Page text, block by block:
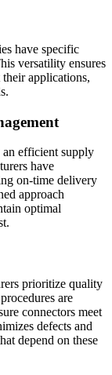
have specific
versatility ensures
applications,
an efficient supply
have
on-time delivery
approach
optimal
prioritize quality
are
connectors meet
defects and
depend on these